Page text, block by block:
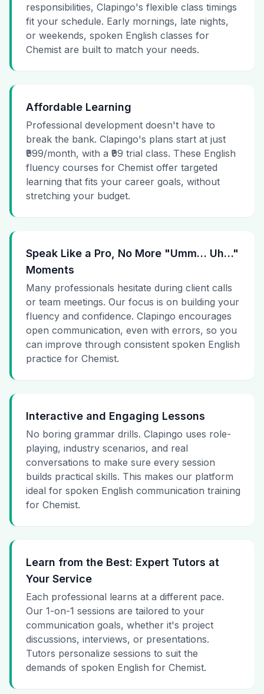
responsibilities, Clapingo's flexible class timings
fit your schedule. Early mornings, late nights,
or weekends, spoken English classes for
Chemist are built to match your needs.
Affordable Learning
Professional development doesn't have to
break the bank. Clapingo's plans start at just
₹999/month, with a ₹99 trial class. These English
fluency courses for Chemist offer targeted
learning that fits your career goals, without
stretching your budget.
Speak Like a Pro, No More "Umm… Uh…"
Moments
Many professionals hesitate during client calls
or team meetings. Our focus is on building your
fluency and confidence. Clapingo encourages
open communication, even with errors, so you
can improve through consistent spoken English
practice for Chemist.
Interactive and Engaging Lessons
No boring grammar drills. Clapingo uses role-
playing, industry scenarios, and real
conversations to make sure every session
builds practical skills. This makes our platform
ideal for spoken English communication training
for Chemist.
Learn from the Best: Expert Tutors at
Your Service
Each professional learns at a different pace.
Our 1-on-1 sessions are tailored to your
communication goals, whether it's project
discussions, interviews, or presentations.
Tutors personalize sessions to suit the
demands of spoken English for Chemist.